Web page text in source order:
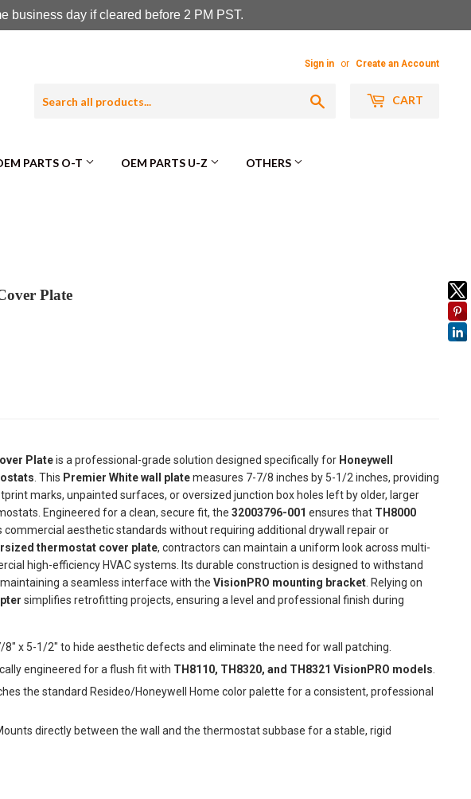
Sign in or Create an Account
CART
PARTS O-T OEM PARTS U-Z OTHERS
Plate
Plateis a professional-grade solution designed specifically for Honeywell
. This Premier White wall platemeasures 7-7/8 inches by 5-1/2 inches, providing
marks, unpainted surfaces, or oversized junction box holes left by older, larger
Engineered for a clean, secure fit, the 32003796-001 ensures that TH8000
commercial aesthetic standards without requiring additional drywall repair or
thermostat cover plate, contractors can maintain a uniform look across multi-
high-efficiency HVAC systems. Its durable construction is designed to withstand
a seamless interface with the VisionPRO mounting bracket. Relying on
simplifies retrofitting projects, ensuring a level and professional finish during
8" x 5-1/2" to hide aesthetic defects and eliminate the need for wall patching.
engineered for a flush fit with TH8110, TH8320, and TH8321 VisionPRO models
the standard Resideo/Honeywell Home color palette for a consistent, professional
directly between the wall and the thermostat subbase for a stable, rigid
business day if cleared before 2 PM PST.